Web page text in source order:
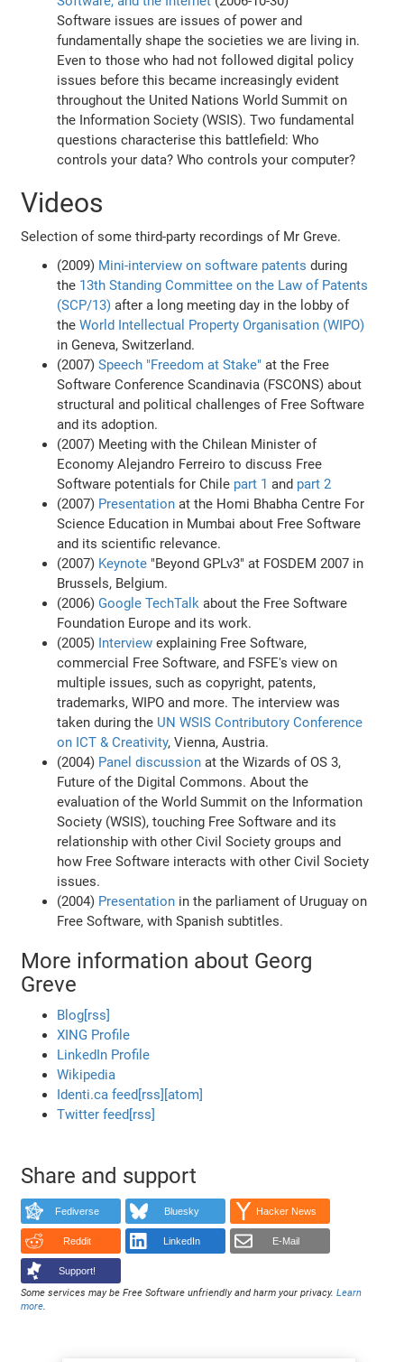
Software issues are issues of power and
fundamentally shape the societies we are living in.
Even to those who had not followed digital policy
issues before this became increasingly evident
throughout the United Nations World Summit on
the Information Society (WSIS). Two fundamental
questions characterise this battlefield: Who
controls your data? Who controls your computer?
Videos
Selection of some third-party recordings of Mr Greve.
(2009) Mini-interview on software patents during
the 13th Standing Committee on the Law of Patents
(SCP/13) after a long meeting day in the lobby of
theWorld Intellectual Property Organisation (WIPO)
in Geneva, Switzerland.
(2007)Speech "Freedom at Stake" at the Free
Software Conference Scandinavia (FSCONS) about
structural and political challenges of Free Software
and its adoption.
(2007) Meeting with the Chilean Minister of
Economy Alejandro Ferreiro to discuss Free
Software potentials for Chile part 1 and part 2
(2007) Presentation at the Homi Bhabha Centre For
Science Education in Mumbai about Free Software
and its scientific relevance.
(2007) Keynote "Beyond GPLv3" at FOSDEM 2007 in
Brussels, Belgium.
(2006) Google TechTalk about the Free Software
Foundation Europe and its work.
(2005) Interview explaining Free Software,
commercial Free Software, and FSFE's view on
multiple issues, such as copyright, patents,
trademarks, WIPO and more. The interview was
taken during the UN WSIS Contributory Conference
on ICT & Creativity, Vienna, Austria.
(2004) Panel discussion at the Wizards of OS 3,
Future of the Digital Commons. About the
evaluation of the World Summit on the Information
Society (WSIS), touching Free Software and its
relationship with other Civil Society groups and
how Free Software interacts with other Civil Society
issues.
(2004) Presentation in the parliament of Uruguay on
Free Software, with Spanish subtitles.
More information about Georg
Greve
Blog [rss]
XING Profile
LinkedIn Profile
Wikipedia
Identi.ca feed [rss] [atom]
Twitter feed [rss]
Share and support
Fediverse Bluesky Hacker News
Reddit LinkedIn E-Mail
Support!
Some services may be Free Software unfriendly and harm your privacy.Learn
more